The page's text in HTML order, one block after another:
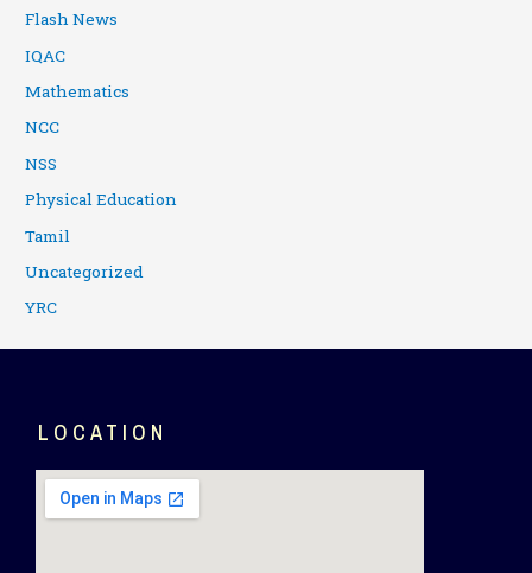
Flash News
IQAC
Mathematics
NCC
NSS
Physical Education
Tamil
Uncategorized
YRC
LOCATION